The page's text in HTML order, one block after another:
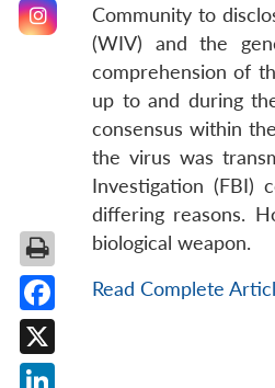
Community to
(WIV) and the
comprehension of
up to and during
consensus within
the virus was
Investigation (FBI)
differing reasons.
biological weapon.
Read Complete
Facebook
X